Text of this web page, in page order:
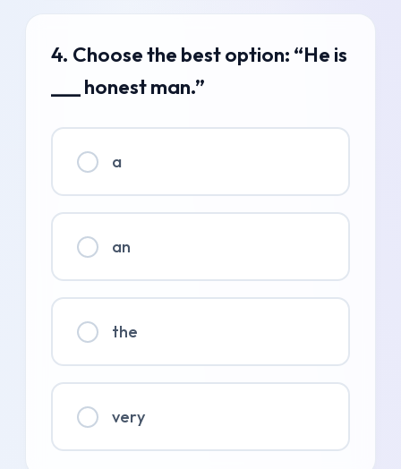
4. Choose the best option: “He is
___ honest man.”
a
an
the
very